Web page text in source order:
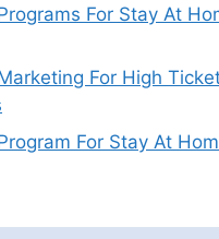
For Stay At
For High
For Stay At